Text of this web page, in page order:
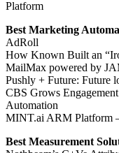
Platform
Best Marketing
AdRoll
How Known Built an
MailMax powered by
Pushly + Future: Future
CBS Grows
Automation
MINT.ai ARM Platform
Best Measurement